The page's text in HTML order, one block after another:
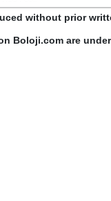
without prior
Boloji.com are